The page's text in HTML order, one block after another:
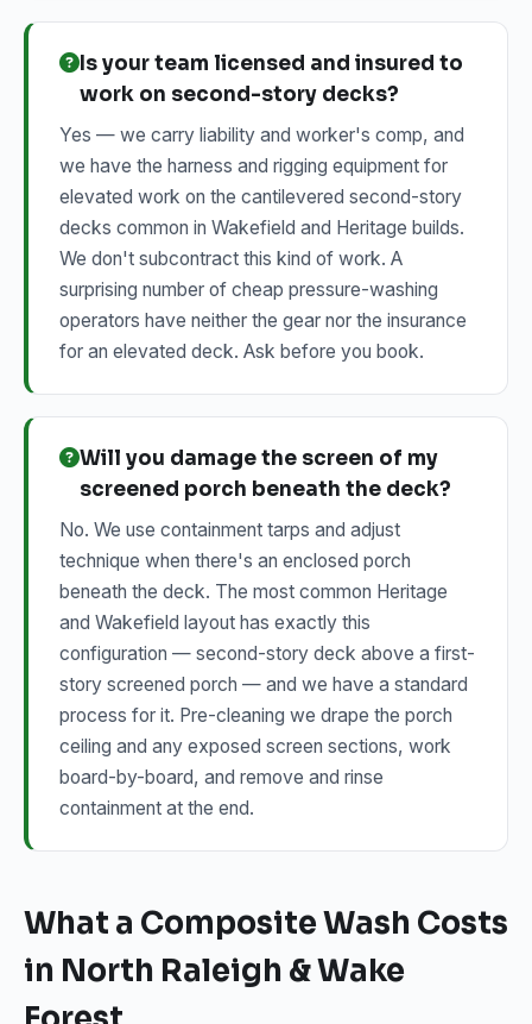
Is your team licensed and insured to
work on second-story decks?
Yes — we carry liability and worker's comp, and
we have the harness and rigging equipment for
elevated work on the cantilevered second-story
decks common in Wakefield and Heritage builds.
We don't subcontract this kind of work. A
surprising number of cheap pressure-washing
operators have neither the gear nor the insurance
for an elevated deck. Ask before you book.
Will you damage the screen of my
screened porch beneath the deck?
No. We use containment tarps and adjust
technique when there's an enclosed porch
beneath the deck. The most common Heritage
and Wakefield layout has exactly this
configuration — second-story deck above a first-
story screened porch — and we have a standard
process for it. Pre-cleaning we drape the porch
ceiling and any exposed screen sections, work
board-by-board, and remove and rinse
containment at the end.
What a Composite Wash Costs
in North Raleigh & Wake